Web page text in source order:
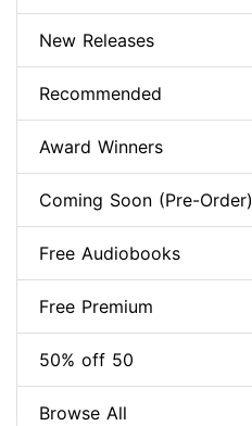
New Releases
Recommended
Award Winners
Coming Soon (Pre-Order)
Free Audiobooks
Free Premium
50% off 50
Browse All